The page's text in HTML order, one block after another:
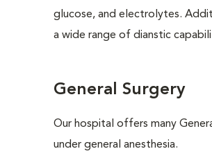
glucose, and electrolytes.
a wide range of dianstic
General Surgery
Our hospital offers many
under general anesthesia.